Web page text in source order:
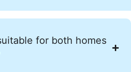
for both homes